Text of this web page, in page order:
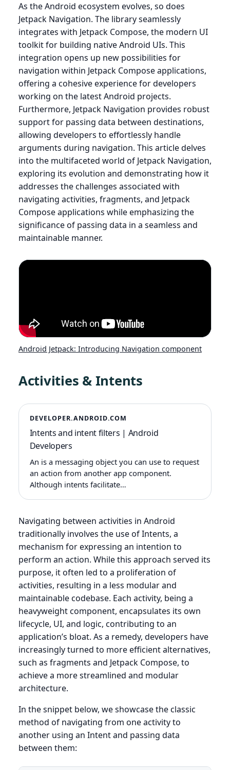
As the Android ecosystem evolves, so does
Jetpack Navigation. The library seamlessly
integrates with Jetpack Compose, the modern UI
toolkit for building native Android UIs. This
integration opens up new possibilities for
navigation within Jetpack Compose applications,
offering a cohesive experience for developers
working on the latest Android projects.
Furthermore, Jetpack Navigation provides robust
support for passing data between destinations,
allowing developers to effortlessly handle
arguments during navigation. This article delves
into the multifaceted world of Jetpack Navigation,
exploring its evolution and demonstrating how it
addresses the challenges associated with
navigating activities, fragments, and Jetpack
Compose applications while emphasizing the
significance of passing data in a seamless and
maintainable manner.
Android Jetpack: Introducing Navigation component
Activities & Intents
DEVELOPER.ANDROID.COM
Intents and intent filters | Android
Developers
An is a messaging object you can use to request
an action from another app component.
Although intents facilitate…
Navigating between activities in Android
traditionally involves the use of Intents, a
mechanism for expressing an intention to
perform an action. While this approach served its
purpose, it often led to a proliferation of
activities, resulting in a less modular and
maintainable codebase. Each activity, being a
heavyweight component, encapsulates its own
lifecycle, UI, and logic, contributing to an
application’s bloat. As a remedy, developers have
increasingly turned to more efficient alternatives,
such as fragments and Jetpack Compose, to
achieve a more streamlined and modular
architecture.
In the snippet below, we showcase the classic
method of navigating from one activity to
another using an Intent and passing data
between them: